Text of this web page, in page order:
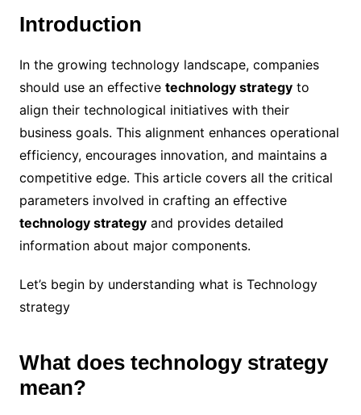
Introduction
In the growing technology landscape, companies
should use an effective technology strategyto
align their technological initiatives with their
business goals. This alignment enhances operational
efficiency, encourages innovation, and maintains a
competitive edge. This article covers all the critical
parameters involved in crafting an effective
technology strategyand provides detailed
information about major components.
Let’s begin by understanding what is Technology
strategy
What does technology strategy
mean?